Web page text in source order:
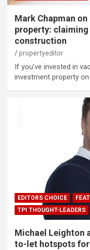
Mark Chapman
property:
construction
propertyeditor
If you’ve invested in
investment property
EDITORS CHOICE
TPI THOUGHT-LEADERS
Michael Leighton
to-let hotspots for